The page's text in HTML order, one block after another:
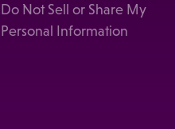
Do Not Sell or Share My
Personal Information